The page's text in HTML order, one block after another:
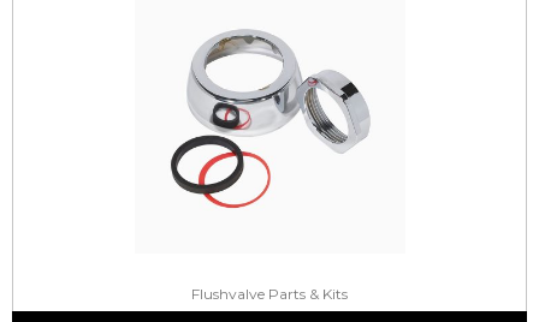
Flushvalve Parts & Kits